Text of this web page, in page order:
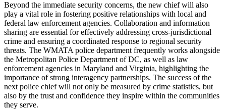
Beyond the immediate security concerns, the new chief will also
play a vital role in fostering positive relationships with local and
federal law enforcement agencies. Collaboration and information
sharing are essential for effectively addressing cross-jurisdictional
crime and ensuring a coordinated response to regional security
threats. The WMATA police department frequently works alongside
the Metropolitan Police Department of DC, as well as law
enforcement agencies in Maryland and Virginia, highlighting the
importance of strong interagency partnerships. The success of the
next police chief will not only be measured by crime statistics, but
also by the trust and confidence they inspire within the communities
they serve.